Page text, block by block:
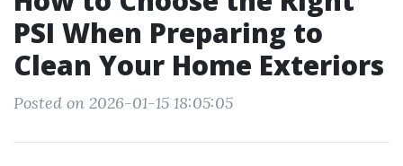
PSI When Preparing to
Clean Your Home Exteriors
Posted on 2026-01-15 18:05:05